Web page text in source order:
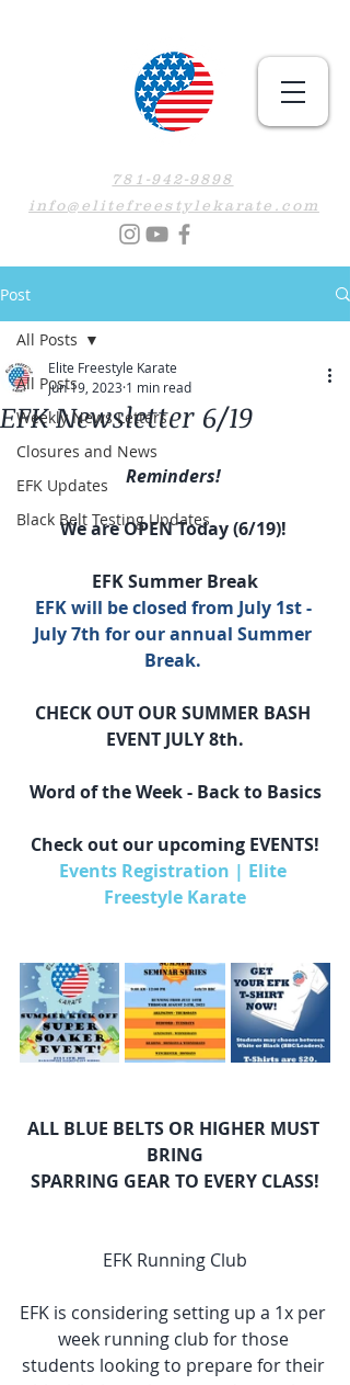
781-942-9898
info@elitefreestylekarate.com
Post
All Posts
Weekly News Letters
Closures and News
EFK Updates
Black Belt Testing Updates
All Posts
EFK Newsletter 6/19
Elite Freestyle Karate
Jun 19, 2023 1 min read
Reminders!
We are OPEN Today (6/19)!
EFK Summer Break
EFK will be closed from July 1st -
July 7th for our annual Summer
Break.
CHECK OUT OUR SUMMER BASH
EVENT JULY 8th.
Word of the Week - Back to Basics
Check out our upcoming EVENTS!
Events Registration | Elite
Freestyle Karate
ALL BLUE BELTS OR HIGHER MUST
BRING
SPARRING GEAR TO EVERY CLASS!
EFK Running Club
EFK is considering setting up a 1x per
week running club for those
students looking to prepare for their